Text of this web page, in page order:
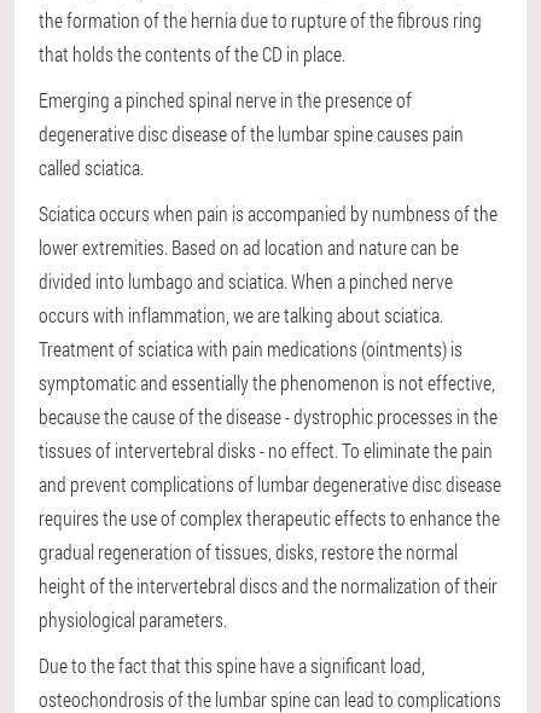
the formation of the hernia due to rupture of the fibrous ring
that holds the contents of the CD in place.
Emerging a pinched spinal nerve in the presence of
degenerative disc disease of the lumbar spine causes pain
called sciatica.
Sciatica occurs when pain is accompanied by numbness of the
lower extremities. Based on ad location and nature can be
divided into lumbago and sciatica. When a pinched nerve
occurs with inflammation, we are talking about sciatica.
Treatment of sciatica with pain medications (ointments) is
symptomatic and essentially the phenomenon is not effective,
because the cause of the disease - dystrophic processes in the
tissues of intervertebral disks - no effect. To eliminate the pain
and prevent complications of lumbar degenerative disc disease
requires the use of complex therapeutic effects to enhance the
gradual regeneration of tissues, disks, restore the normal
height of the intervertebral discs and the normalization of their
physiological parameters.
Due to the fact that this spine have a significant load,
osteochondrosis of the lumbar spine can lead to complications